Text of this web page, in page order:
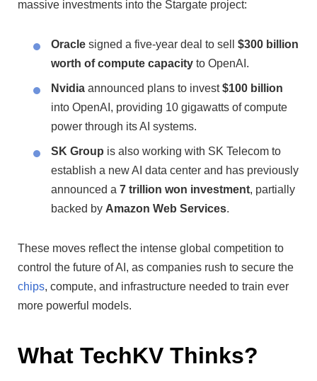
massive investments into the Stargate project:
Oracle signed a five-year deal to sell $300 billion
worth of compute capacity to OpenAI.
Nvidia announced plans to invest$100 billion
into OpenAI, providing 10 gigawatts of compute
power through its AI systems.
SK Group is also working with SK Telecom to
establish a new AI data center and has previously
announced a 7 trillion won investment, partially
backed by Amazon Web Services.
These moves reflect the intense global competition to
control the future of AI, as companies rush to secure the
chips, compute, and infrastructure needed to train ever
more powerful models.
What TechKV Thinks?